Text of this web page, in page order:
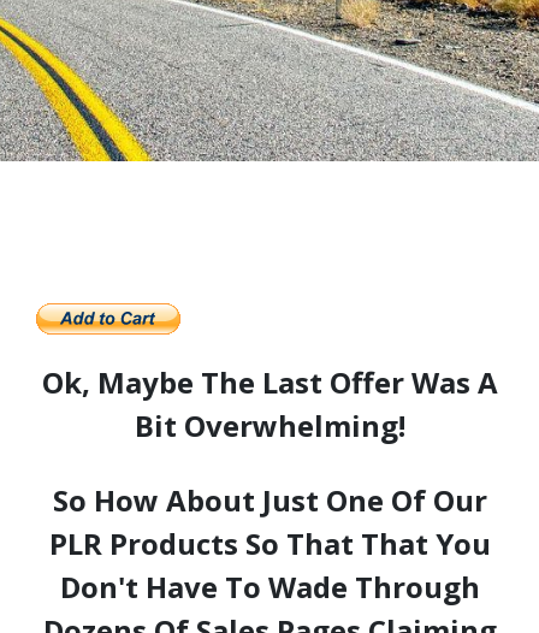
Ok, Maybe The Last Offer Was A
Bit Overwhelming!
So How About Just One Of Our
PLR Products So That That You
Don't Have To Wade Through